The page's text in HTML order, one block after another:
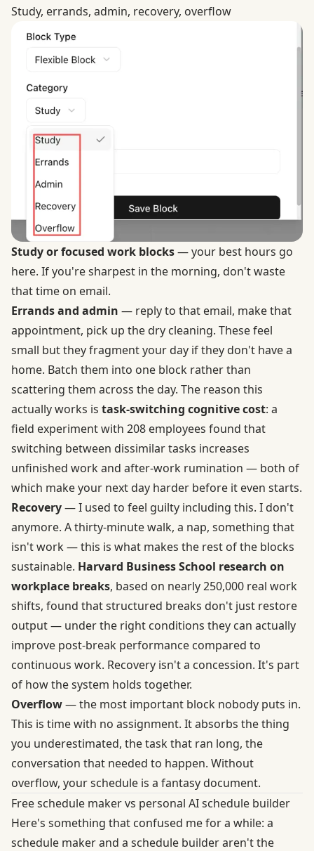
Study, errands, admin, recovery, overflow
Study or focused work blocks— your best hours go
here. If you're sharpest in the morning, don't waste
that time on email.
Errands and admin — reply to that email, make that
appointment, pick up the dry cleaning. These feel
small but they fragment your day if they don't have a
home. Batch them into one block rather than
scattering them across the day. The reason this
actually works is task-switching cognitive cost: a
field experiment with 208 employees found that
switching between dissimilar tasks increases
unfinished work and after-work rumination — both of
which make your next day harder before it even starts.
Recovery— I used to feel guilty including this. I don't
anymore. A thirty-minute walk, a nap, something that
isn't work — this is what makes the rest of the blocks
sustainable. Harvard Business School research on
workplace breaks, based on nearly 250,000 real work
shifts, found that structured breaks don't just restore
output — under the right conditions they can actually
improve post-break performance compared to
continuous work. Recovery isn't a concession. It's part
of how the system holds together.
Overflow— the most important block nobody puts in.
This is time with no assignment. It absorbs the thing
you underestimated, the task that ran long, the
conversation that needed to happen. Without
overflow, your schedule is a fantasy document.
Free schedule maker vs personal AI schedule builder
Here's something that confused me for a while: a
schedule maker and a schedule builder aren't the